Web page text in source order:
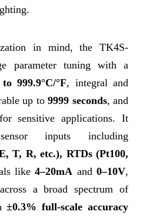
in mind, the TK4S-
parameter tuning with a
999.9°C/°F, integral and
up to9999 seconds, and
sensitive applications. It
inputs including
T, R, etc.), RTDs (Pt100,
like4–20mA and0–10V,
a broad spectrum of
±0.3% full-scale accuracy